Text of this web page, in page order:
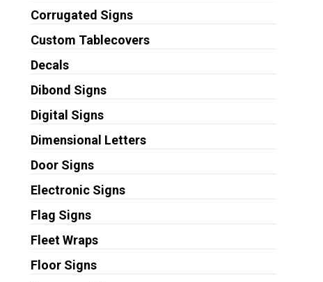
Corrugated Signs
Custom Tablecovers
Decals
Dibond Signs
Digital Signs
Dimensional Letters
Door Signs
Electronic Signs
Flag Signs
Fleet Wraps
Floor Signs